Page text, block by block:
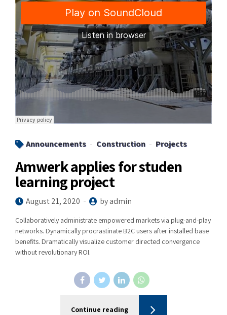
Announcements Construction Projects
Amwerk applies for studen
learning project
August 21, 2020 by admin
Collaboratively administrate empowered markets via plug-and-play
networks. Dynamically procrastinate B2C users after installed base
benefits. Dramatically visualize customer directed convergence
without revolutionary ROI.
Continue reading